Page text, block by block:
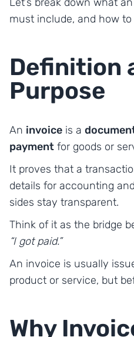
must include, and how
Definition
Purpose
An invoice is a
payment for goods or
It proves that a
details for accounting
sides stay transparent.
Think of it as the bridge
“I got paid.”
An invoice is usually
product or service, but
Why